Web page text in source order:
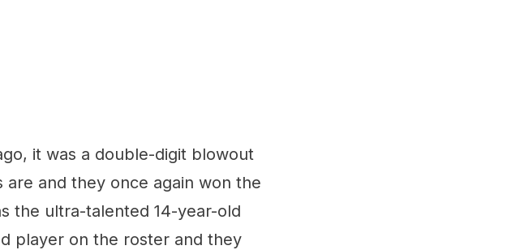
it was a double-digit blowout
and they once again won the
the ultra-talented 14-year-old
player on the roster and they